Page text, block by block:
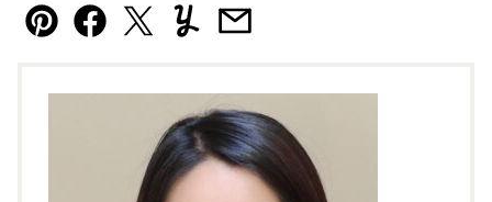
Pin Facebook
TweetYummlyEmail